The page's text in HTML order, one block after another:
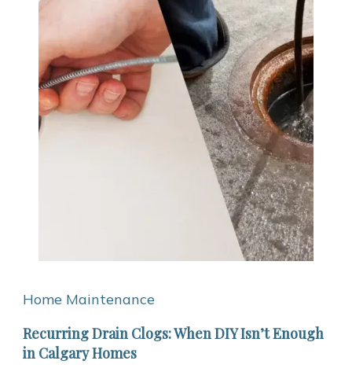
Home Maintenance
Recurring Drain Clogs: When DIY Isn’t Enough
in Calgary Homes